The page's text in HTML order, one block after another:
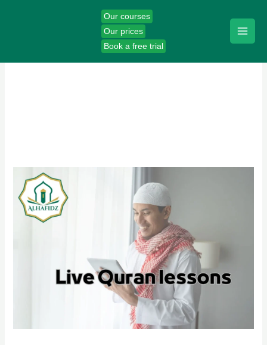
Our courses
Our prices
Book a free trial